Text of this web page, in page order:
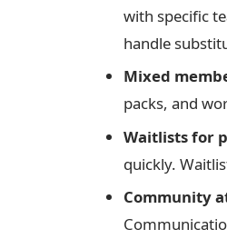
with specific
handle
Mixed
packs, and
Waitlists for
quickly.
Community